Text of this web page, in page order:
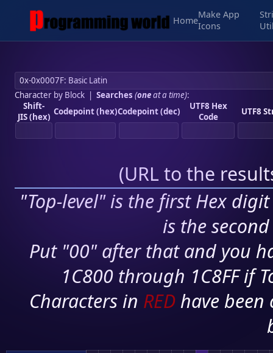
Home
Make App
Icons
Character by Block| Searches (oneat a time):
Shift-
JIS (hex) Codepoint (hex)Codepoint (dec)
UTF8 Hex
Code
UTF8
(URL to the
"Top-level" is the first Hex
is the
Put "00" after that and you
1C800 through 1C8FF if
Characters in RED have